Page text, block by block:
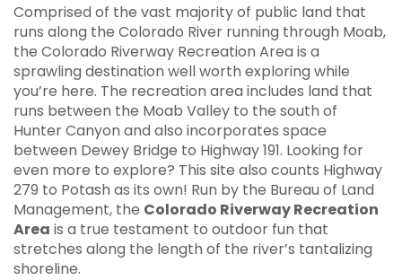
Comprised of the vast majority of public land that
runs along the Colorado River running through Moab,
the Colorado Riverway Recreation Area is a
sprawling destination well worth exploring while
you’re here. The recreation area includes land that
runs between the Moab Valley to the south of
Hunter Canyon and also incorporates space
between Dewey Bridge to Highway 191. Looking for
even more to explore? This site also counts Highway
279 to Potash as its own! Run by the Bureau of Land
Management, the Colorado Riverway Recreation
Area is a true testament to outdoor fun that
stretches along the length of the river’s tantalizing
shoreline.